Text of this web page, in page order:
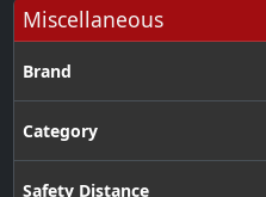
Miscellaneous
Brand
Category
Safety Distance